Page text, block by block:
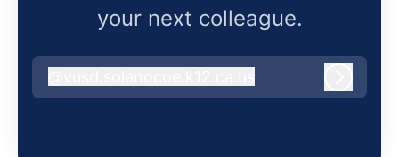
your next colleague.
vusd.solanocoe.k12.ca.us